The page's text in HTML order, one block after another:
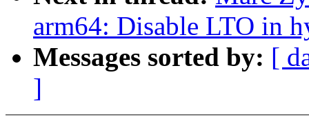
arm64: Disable LTO in
Messages sorted by: [
]